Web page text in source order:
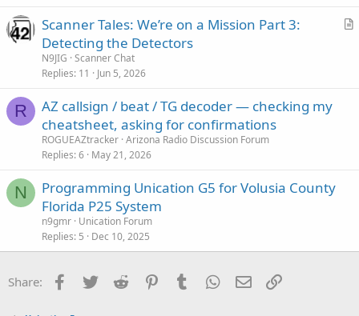
A
Scanner Tales: We’re on a Mission Part 3:
Detecting the Detectors
N9JIG Scanner Chat
Replies 11 Jun 5, 2026
R
AZ callsign / beat / TG decoder — checking my
cheatsheet, asking for confirmations
ROGUEAZtracker Arizona Radio Discussion Forum
Replies 6 May 21, 2026
N
Programming Unication G5 for Volusia County
Florida P25 System
n9gmr Unication Forum
Replies 5 Dec 10, 2025
Share: Facebook
Twitter Reddit PinterestTumblr WhatsApp
Email